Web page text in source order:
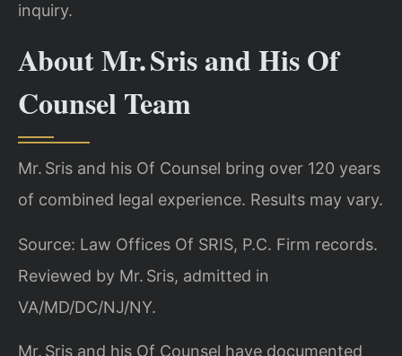
inquiry.
About Mr. Sris and His Of
Counsel Team
Mr. Sris and his Of Counsel bring over 120 years
of combined legal experience. Results may vary.
Source: Law Offices Of SRIS, P.C. Firm records.
Reviewed by Mr. Sris, admitted in
VA/MD/DC/NJ/NY.
Mr. Sris and his Of Counsel have documented